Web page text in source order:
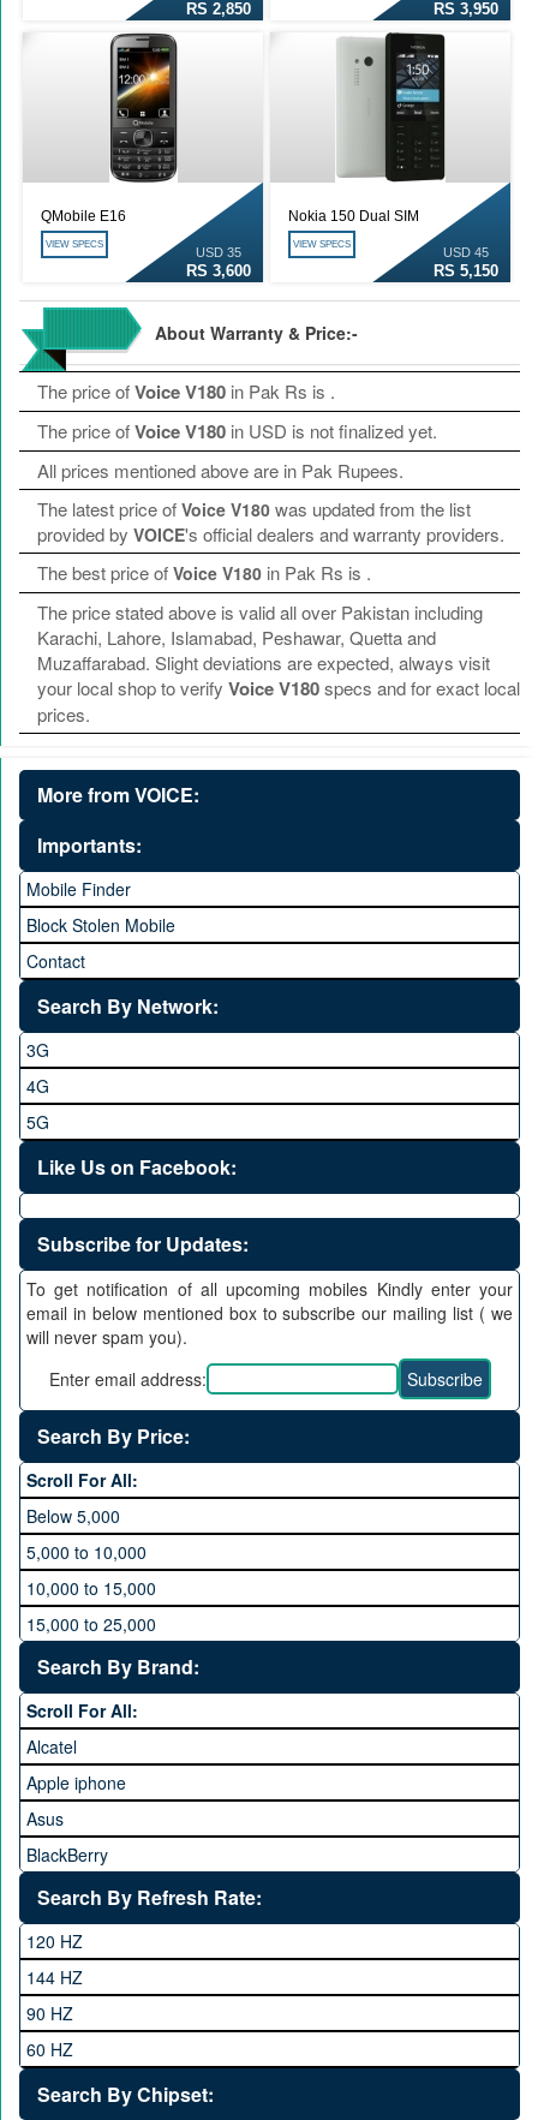
RS 2,850 RS 3,950
QMobile E16
USD 35
RS 3,600
VIEW SPECS
Nokia 150 Dual SIM
USD 45
RS 5,150
VIEW SPECS
About Warranty & Price:-
The price ofVoice V180 in Pak Rs is .
The price ofVoice V180 in USD is not finalized yet.
All prices mentioned above are in Pak Rupees.
The latest price of Voice V180 was updated from the list
provided by VOICE's official dealers and warranty providers.
The best price of Voice V180 in Pak Rs is .
The price stated above is valid all over Pakistan including
Karachi, Lahore, Islamabad, Peshawar, Quetta and
Muzaffarabad. Slight deviations are expected, always visit
your local shop to verify Voice V180specs and for exact local
prices.
More from VOICE:
Importants:
Mobile Finder
Block Stolen Mobile
Contact
Search By Network:
3G
4G
5G
Like Us on Facebook:
Subscribe for Updates:
To get notification of all upcoming mobiles Kindly enter your
email in below mentioned box to subscribe our mailing list ( we
will never spam you).
Enter email address:
Search By Price:
Scroll For All:
Below 5,000
5,000 to 10,000
10,000 to 15,000
15,000 to 25,000
25,000 to 35,000
35,000 to 45,000
45,000 to 60,000
Above 60,000
Search By Brand:
Scroll For All:
Alcatel
Apple iphone
Asus
BlackBerry
Calme
Club
General Mobile
GFive
Google
GRight
Haier
Search By Refresh Rate:
120 HZ
144 HZ
90 HZ
60 HZ
Search By Chipset: